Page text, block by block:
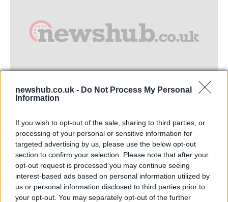
newshub.co.uk - Do Not Process My Personal
Information
If you wish to opt-out of the sale, sharing to third parties, or
processing of your personal or sensitive information for
targeted advertising by us, please use the below opt-out
section to confirm your selection. Please note that after your
opt-out request is processed you may continue seeing
interest-based ads based on personal information utilized by
us or personal information disclosed to third parties prior to
your opt-out. You may separately opt-out of the further
Measuring the acidity of an aqueous
© Andrey Kiselev (Fotolia) analyze © Andrey Kiselev…
SCIENCE & TECHNOLOGY